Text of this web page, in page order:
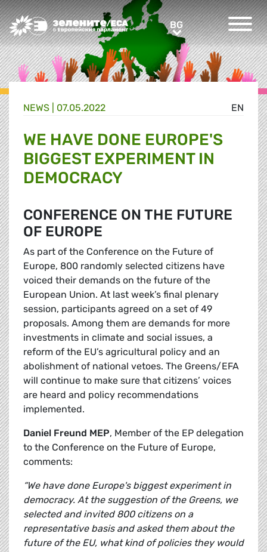
Greens/EFA Home BGBG
EN
NEWS | 07.05.2022
WE HAVE DONE EUROPE'S
BIGGEST EXPERIMENT IN
DEMOCRACY
CONFERENCE ON THE FUTURE
OF EUROPE
As part of the Conference on the Future of
Europe, 800 randomly selected citizens have
voiced their demands on the future of the
European Union. At last week’s final plenary
session, participants agreed on a set of 49
proposals. Among them are demands for more
investments in climate and social issues, a
reform of the EU’s agricultural policy and an
abolishment of national vetoes. The Greens/EFA
will continue to make sure that citizens’ voices
are heard and policy recommendations
implemented.
Daniel Freund MEP, Member of the EP delegation
to the Conference on the Future of Europe,
comments:
“We have done Europe's biggest experiment in
democracy. At the suggestion of the Greens, we
selected and invited 800 citizens on a
representative basis and asked them about the
future of the EU, what kind of policies they would